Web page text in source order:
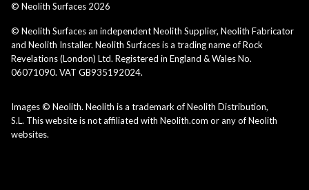
© Neolith Surfaces 2026
© Neolith Surfaces an independent Neolith Supplier, Neolith Fabricator
and Neolith Installer. Neolith Surfaces is a trading name of Rock
Revelations (London) Ltd. Registered in England & Wales No.
06071090. VAT GB935192024.
Images © Neolith. Neolith is a trademark of Neolith Distribution,
S.L. This website is not affiliated with Neolith.com or any of Neolith
websites.